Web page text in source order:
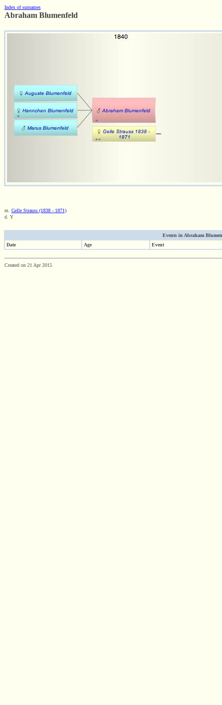
Index of surnames
Abraham Blumenfeld
m. Gelle Strauss (1838 - 1871)
d. Y
Events in Abraham
Date
Age Event
Created on 21 Apr 2015